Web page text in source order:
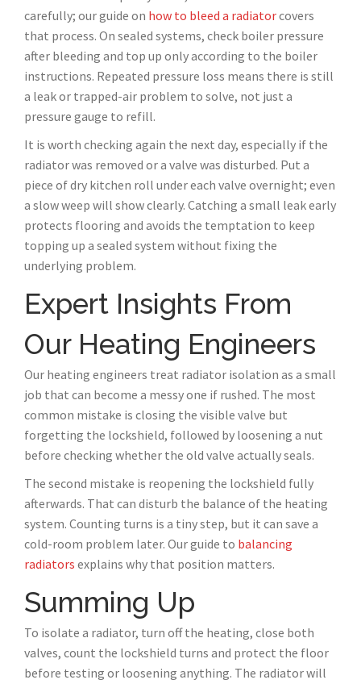
carefully; our guide on how to bleed a radiatorcovers
that process. On sealed systems, check boiler pressure
after bleeding and top up only according to the boiler
instructions. Repeated pressure loss means there is still
a leak or trapped-air problem to solve, not just a
pressure gauge to refill.
It is worth checking again the next day, especially if the
radiator was removed or a valve was disturbed. Put a
piece of dry kitchen roll under each valve overnight; even
a slow weep will show clearly. Catching a small leak early
protects flooring and avoids the temptation to keep
topping up a sealed system without fixing the
underlying problem.
Expert Insights From
Our Heating Engineers
Our heating engineers treat radiator isolation as a small
job that can become a messy one if rushed. The most
common mistake is closing the visible valve but
forgetting the lockshield, followed by loosening a nut
before checking whether the old valve actually seals.
The second mistake is reopening the lockshield fully
afterwards. That can disturb the balance of the heating
system. Counting turns is a tiny step, but it can save a
cold-room problem later. Our guide to balancing
radiators explains why that position matters.
Summing Up
To isolate a radiator, turn off the heating, close both
valves, count the lockshield turns and protect the floor
before testing or loosening anything. The radiator will